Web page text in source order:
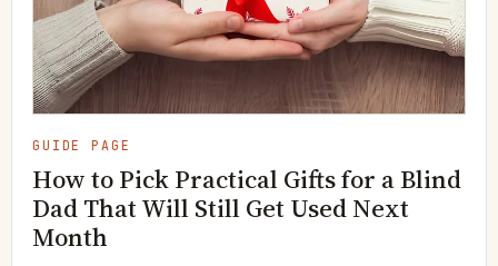
GUIDE PAGE
How to Pick Practical Gifts for a Blind
Dad That Will Still Get Used Next
Month